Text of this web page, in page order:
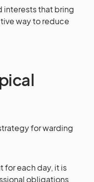
interests that bring
way to reduce
for warding
for each day, it is
obligations